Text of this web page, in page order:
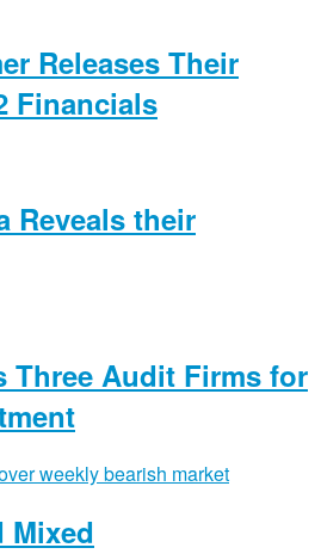
Releases Their
Financials
Reveals their
Three Audit Firms for
Mixed